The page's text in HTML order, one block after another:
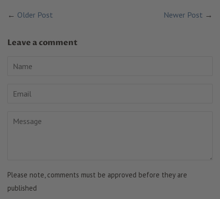
← Older Post Newer Post →
Leave a comment
Name
Email
Message
Please note, comments must be approved before they are
published